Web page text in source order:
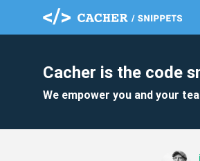
Cacher is the code
We empower you and your